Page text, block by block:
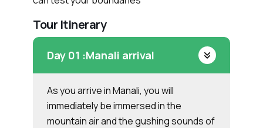
Tour Itinerary
Day 01 :Manali arrival
As you arrive in Manali, you will
immediately be immersed in the
mountain air and the gushing sounds of